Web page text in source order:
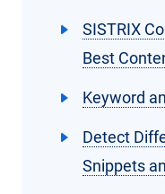
SISTRIX
Best
Keyword
Detect
Snippets